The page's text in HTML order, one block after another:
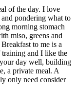
of the day. I love
pondering what to
morning stomach
miso, greens and
to me is a
and I like the
day well, building
a private meal. A
only need consider